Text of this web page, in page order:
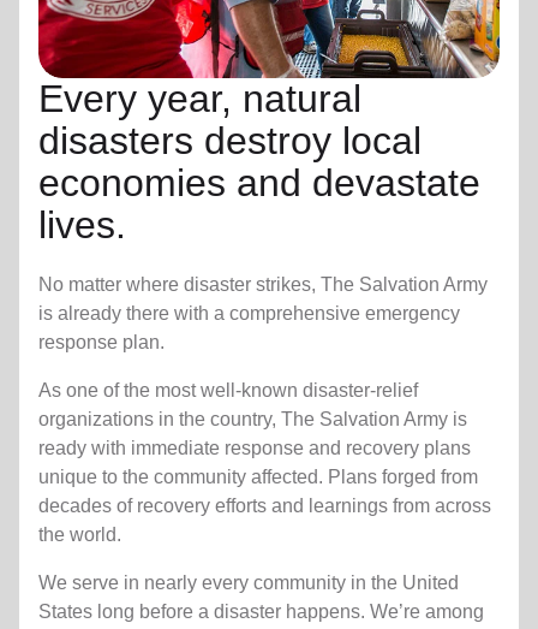
Every year, natural
disasters destroy local
economies and devastate
lives.
No matter where disaster strikes, The Salvation Army
is already there with a comprehensive emergency
response plan.
As one of the most well-known disaster-relief
organizations in the country, The Salvation Army is
ready with immediate response and recovery plans
unique to the community affected. Plans forged from
decades of recovery efforts and learnings from across
the world.
We serve in nearly every community in the United
States long before a disaster happens. We’re among